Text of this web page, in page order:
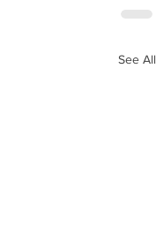
See All